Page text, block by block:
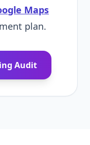
Maps
plan.
Audit